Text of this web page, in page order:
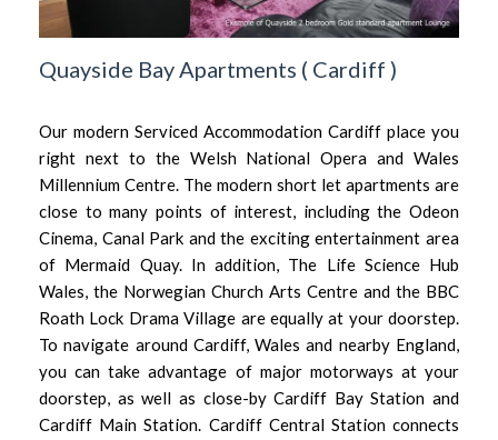
Quayside Bay Apartments ( Cardiff )
Our modern Serviced Accommodation Cardiff place you
right next to the Welsh National Opera and Wales
Millennium Centre. The modern short let apartments are
close to many points of interest, including the Odeon
Cinema, Canal Park and the exciting entertainment area
of Mermaid Quay. In addition, The Life Science Hub
Wales, the Norwegian Church Arts Centre and the BBC
Roath Lock Drama Village are equally at your doorstep.
To navigate around Cardiff, Wales and nearby England,
you can take advantage of major motorways at your
doorstep, as well as close-by Cardiff Bay Station and
Cardiff Main Station. Cardiff Central Station connects